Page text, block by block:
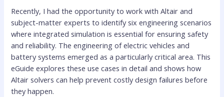
Recently, I had the opportunity to work with Altair and
subject-matter experts to identify six engineering scenarios
where integrated simulation is essential for ensuring safety
and reliability. The engineering of electric vehicles and
battery systems emerged as a particularly critical area. This
eGuide explores these use cases in detail and shows how
Altair solvers can help prevent costly design failures before
they happen.